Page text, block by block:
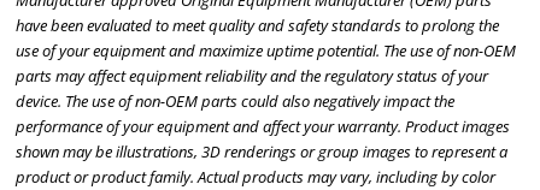
have been evaluated to meet quality and safety standards to prolong the
use of your equipment and maximize uptime potential. The use of non-OEM
parts may affect equipment reliability and the regulatory status of your
device. The use of non-OEM parts could also negatively impact the
performance of your equipment and affect your warranty. Product images
shown may be illustrations, 3D renderings or group images to represent a
product or product family. Actual products may vary, including by color